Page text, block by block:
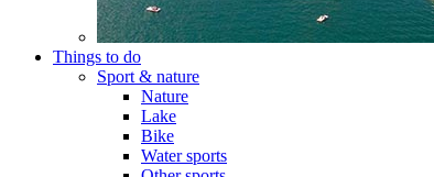
Things to do
Sport & nature
Nature
Lake
Bike
Water sports